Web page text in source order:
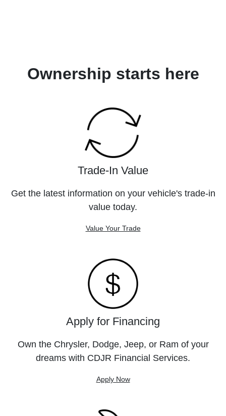
Ownership starts here
Trade-In Value
Get the latest information on your vehicle's trade-in
value today.
Value Your Trade
Apply for Financing
Own the Chrysler, Dodge, Jeep, or Ram of your
dreams with CDJR Financial Services.
Apply Now